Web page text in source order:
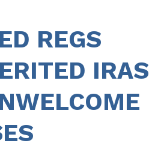
REGS
IRAS